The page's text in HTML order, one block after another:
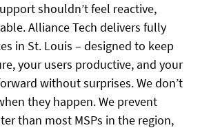
shouldn’t feel reactive,
Alliance Tech delivers fully
in St. Louis – designed to keep
your users productive, and your
without surprises. We don’t
they happen. We prevent
than most MSPs in the region,